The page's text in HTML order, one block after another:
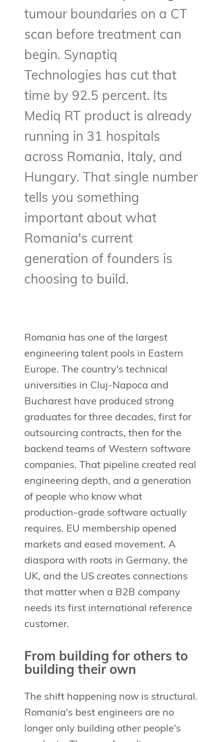
tumour boundaries on a CT
scan before treatment can
begin. Synaptiq
Technologies has cut that
time by 92.5 percent. Its
Mediq RT product is already
running in 31 hospitals
across Romania, Italy, and
Hungary. That single number
tells you something
important about what
Romania's current
generation of founders is
choosing to build.
Romania has one of the largest
engineering talent pools in Eastern
Europe. The country's technical
universities in Cluj-Napoca and
Bucharest have produced strong
graduates for three decades, first for
outsourcing contracts, then for the
backend teams of Western software
companies. That pipeline created real
engineering depth, and a generation
of people who know what
production-grade software actually
requires. EU membership opened
markets and eased movement. A
diaspora with roots in Germany, the
UK, and the US creates connections
that matter when a B2B company
needs its first international reference
customer.
From building for others to
building their own
The shift happening now is structural.
Romania's best engineers are no
longer only building other people's